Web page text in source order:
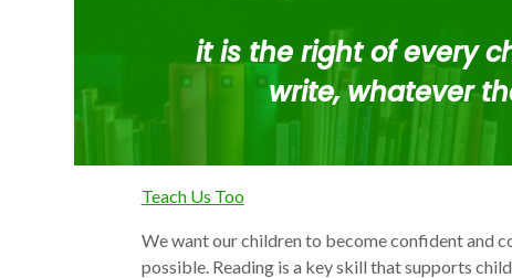
it is the right of every
write, whatever
Teach Us Too
We want our children to become confident and
possible. Reading is a key skill that supports